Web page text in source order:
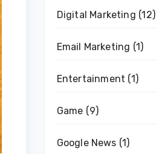
Digital Marketing (12)
Email Marketing (1)
Entertainment (1)
Game (9)
Google News (1)